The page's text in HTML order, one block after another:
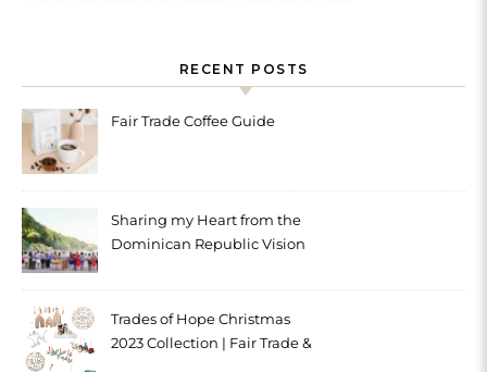
RECENT POSTS
Fair Trade Coffee Guide
Sharing my Heart from the
Dominican Republic Vision
Trades of Hope Christmas
2023 Collection | Fair Trade &